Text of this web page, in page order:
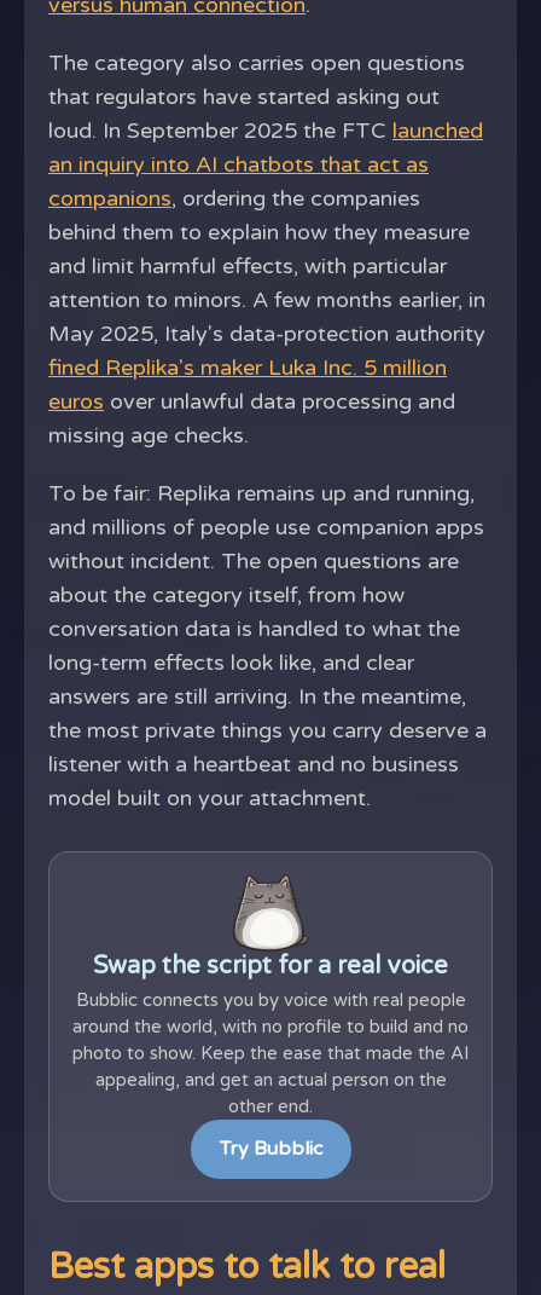
versus human connection.
The category also carries open questions
that regulators have started asking out
loud. In September 2025 the FTC launched
an inquiry into AI chatbots that act as
companions, ordering the companies
behind them to explain how they measure
and limit harmful effects, with particular
attention to minors. A few months earlier, in
May 2025, Italy's data-protection authority
fined Replika's maker Luka Inc. 5 million
euros over unlawful data processing and
missing age checks.
To be fair: Replika remains up and running,
and millions of people use companion apps
without incident. The open questions are
about the category itself, from how
conversation data is handled to what the
long-term effects look like, and clear
answers are still arriving. In the meantime,
the most private things you carry deserve a
listener with a heartbeat and no business
model built on your attachment.
Swap the script for a real voice
Bubblic connects you by voice with real people
around the world, with no profile to build and no
photo to show. Keep the ease that made the AI
appealing, and get an actual person on the
other end.
Try Bubblic
Best apps to talk to real